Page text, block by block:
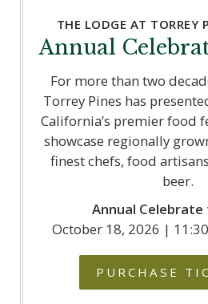
THE LODGE AT TORREY
Annual
For more than two
Torrey Pines has
California’s premier food
showcase regionally
finest chefs, food
beer.
Annual
October 18, 2026 |
PURCHASE